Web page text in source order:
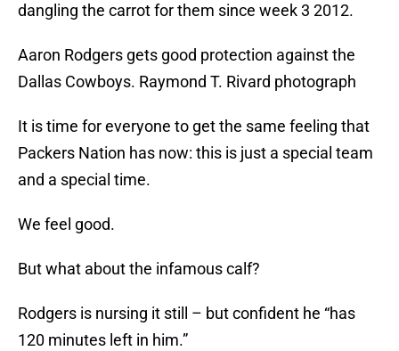
dangling the carrot for them since week 3 2012.
Aaron Rodgers gets good protection against the
Dallas Cowboys. Raymond T. Rivard photograph
It is time for everyone to get the same feeling that
Packers Nation has now: this is just a special team
and a special time.
We feel good.
But what about the infamous calf?
Rodgers is nursing it still – but confident he “has
120 minutes left in him.”